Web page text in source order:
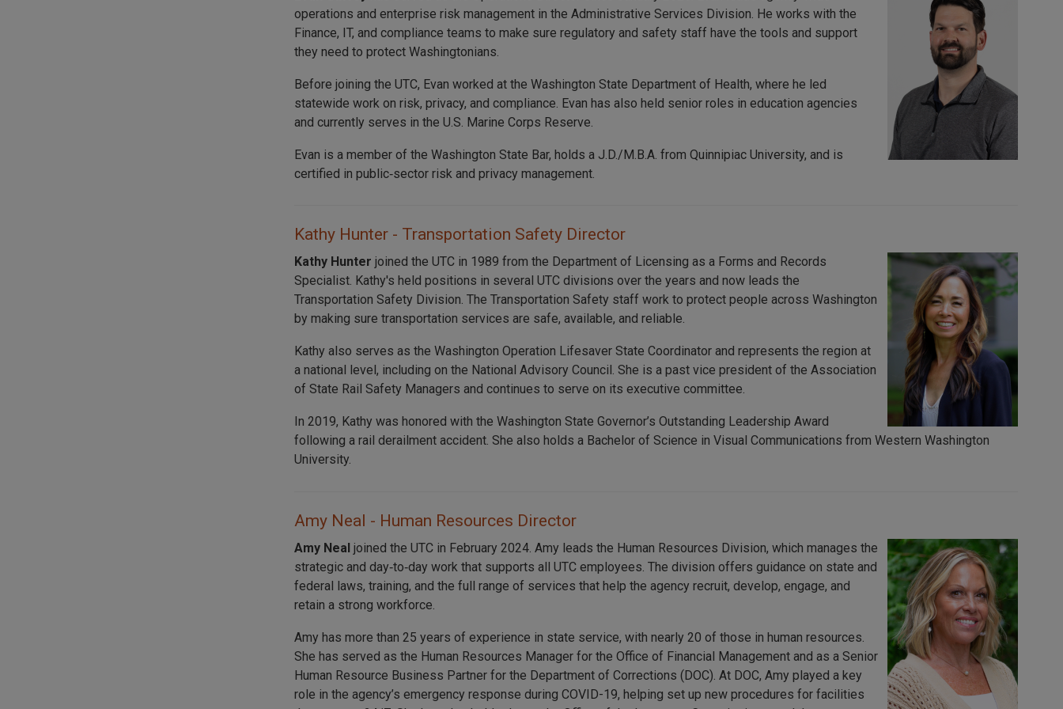
operations and enterprise risk management in the Administrative Services Division. He works with the
Finance, IT, and compliance teams to make sure regulatory and safety staff have the tools and support
they need to protect Washingtonians.
Before joining the UTC, Evan worked at the Washington State Department of Health, where he led
statewide work on risk, privacy, and compliance. Evan has also held senior roles in education agencies
and currently serves in the U.S. Marine Corps Reserve.
Evan is a member of the Washington State Bar, holds a J.D./M.B.A. from Quinnipiac University, and is
certified in public‑sector risk and privacy management.
Kathy Hunter - Transportation Safety Director
Kathy Hunter joined the UTC in 1989 from the Department of Licensing as a Forms and Records
Specialist. Kathy's held positions in several UTC divisions over the years and now leads the
Transportation Safety Division. The Transportation Safety staff work to protect people across Washington
by making sure transportation services are safe, available, and reliable.
Kathy also serves as the Washington Operation Lifesaver State Coordinator and represents the region at
a national level, including on the National Advisory Council. She is a past vice president of the Association
of State Rail Safety Managers and continues to serve on its executive committee.
In 2019, Kathy was honored with the Washington State Governor’s Outstanding Leadership Award
following a rail derailment accident. She also holds a Bachelor of Science in Visual Communications from Western Washington
University.
Amy Neal - Human Resources Director
Amy Neal joined the UTC in February 2024. Amy leads the Human Resources Division, which manages the
strategic and day‑to‑day work that supports all UTC employees. The division offers guidance on state and
federal laws, training, and the full range of services that help the agency recruit, develop, engage, and
retain a strong workforce.
Amy has more than 25 years of experience in state service, with nearly 20 of those in human resources.
She has served as the Human Resources Manager for the Office of Financial Management and as a Senior
Human Resource Business Partner for the Department of Corrections (DOC). At DOC, Amy played a key
role in the agency’s emergency response during COVID-19, helping set up new procedures for facilities